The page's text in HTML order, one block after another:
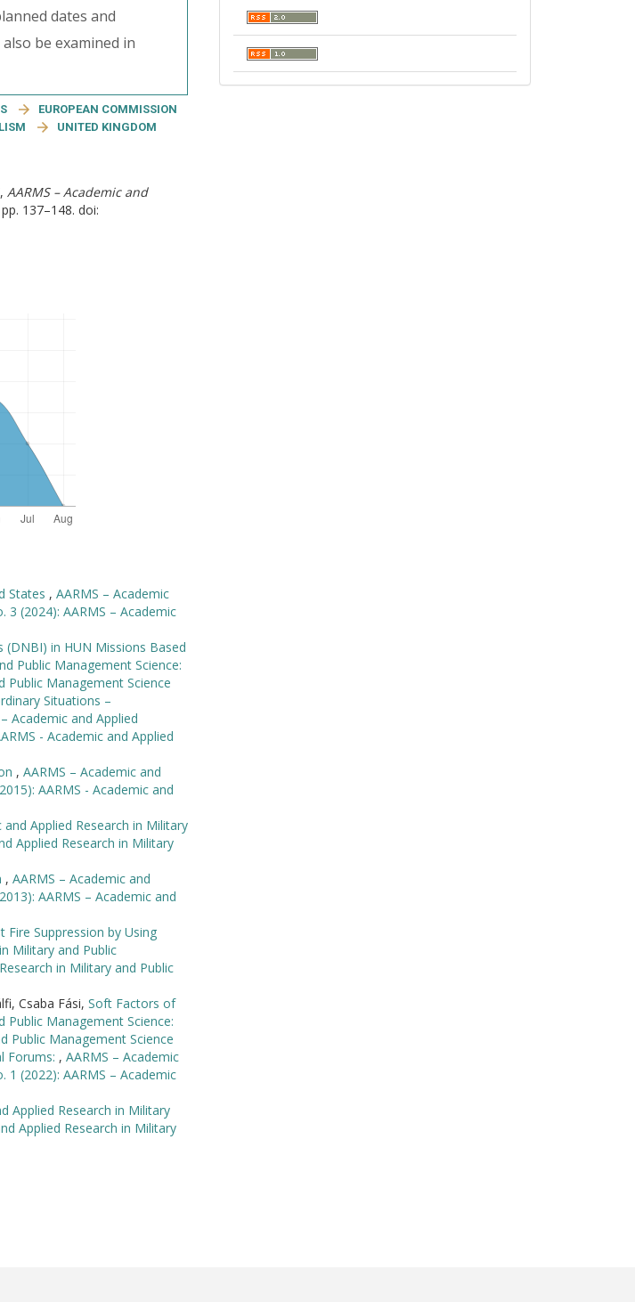
dates and
be examined in
EUROPEAN COMMISSION
UNITED KINGDOM
AARMS – Academic and
137–148. doi:
States , AARMS – Academic
3 (2024): AARMS – Academic
in HUN Missions Based
Public Management Science:
Public Management Science
Situations –
Academic and Applied
- Academic and Applied
, AARMS – Academic and
AARMS - Academic and
and Applied Research in Military
Applied Research in Military
, AARMS – Academic and
AARMS – Academic and
Suppression by Using
Military and Public
in Military and Public
Csaba Fási, Soft Factors of
Public Management Science:
Public Management Science
Forums: , AARMS – Academic
1 (2022): AARMS – Academic
Applied Research in Military
Applied Research in Military